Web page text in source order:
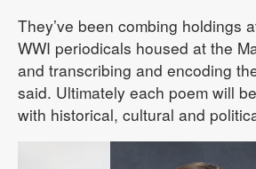
They’ve been combing holdings
WWI periodicals housed at the
and transcribing and encoding
said. Ultimately each poem will
with historical, cultural and